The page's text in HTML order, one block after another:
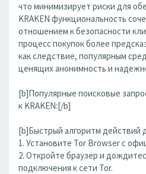
что минимизирует риски для
KRAKEN функциональность
отношением к безопасности
процесс покупок более
как следствие, популярным
ценящих анонимность и
[b]Популярные поисковые
к KRAKEN:[/b]
[b]Быстрый алгоритм действий
1. Установите Tor Browser с
2. Откройте браузер и
подключения к сети Tor.